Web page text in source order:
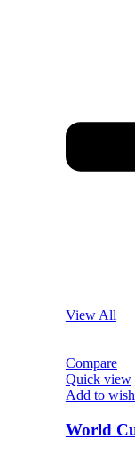
View All
Compare
Quick view
Add to
World